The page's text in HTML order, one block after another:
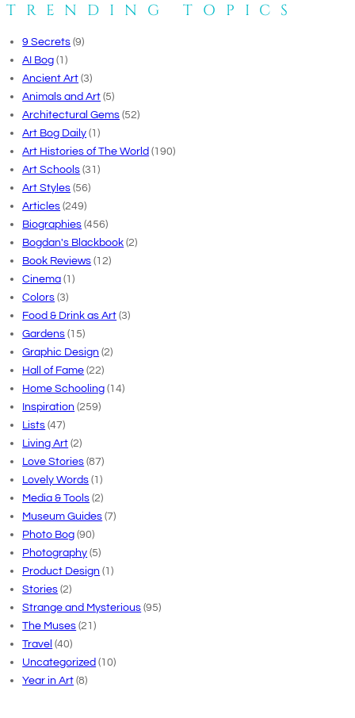
TRENDING TOPICS
9 Secrets (9)
AI Bog (1)
Ancient Art (3)
Animals and Art (5)
Architectural Gems (52)
Art Bog Daily (1)
Art Histories of The World (190)
Art Schools (31)
Art Styles (56)
Articles (249)
Biographies (456)
Bogdan's Blackbook (2)
Book Reviews (12)
Cinema (1)
Colors (3)
Food & Drink as Art (3)
Gardens (15)
Graphic Design (2)
Hall of Fame (22)
Home Schooling (14)
Inspiration (259)
Lists (47)
Living Art (2)
Love Stories (87)
Lovely Words (1)
Media & Tools (2)
Museum Guides (7)
Photo Bog (90)
Photography (5)
Product Design (1)
Stories (2)
Strange and Mysterious (95)
The Muses (21)
Travel (40)
Uncategorized (10)
Year in Art (8)